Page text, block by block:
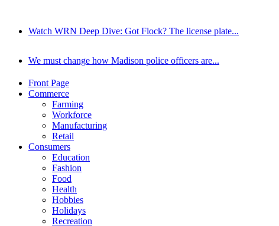
Watch WRN Deep Dive: Got Flock? The license plate...
We must change how Madison police officers are...
Front Page
Commerce
Farming
Workforce
Manufacturing
Retail
Consumers
Education
Fashion
Food
Health
Hobbies
Holidays
Recreation